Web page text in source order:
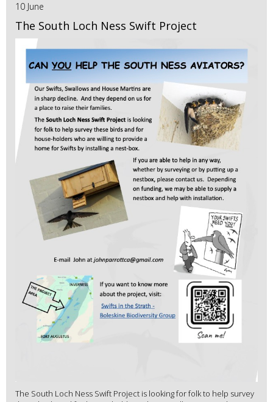
10 June
The South Loch Ness Swift Project
The South Loch Ness Swift Project is looking for folk to help survey